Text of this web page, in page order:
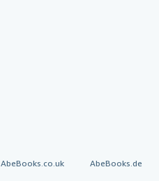
AbeBooks.co.uk AbeBooks.de